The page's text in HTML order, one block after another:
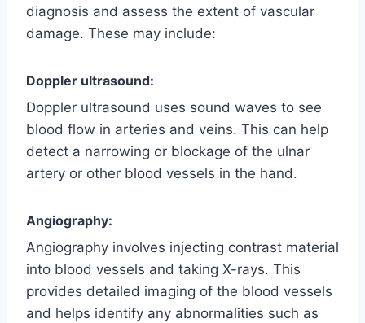
diagnosis and assess the extent of vascular
damage. These may include:
Doppler ultrasound:
Doppler ultrasound uses sound waves to see
blood flow in arteries and veins. This can help
detect a narrowing or blockage of the ulnar
artery or other blood vessels in the hand.
Angiography:
Angiography involves injecting contrast material
into blood vessels and taking X-rays. This
provides detailed imaging of the blood vessels
and helps identify any abnormalities such as